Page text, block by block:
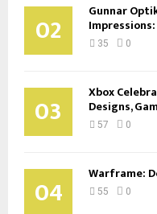
02 Gunnar
35 0
03 Xbox
Designs,
57 0
04 Warframe:
55 0